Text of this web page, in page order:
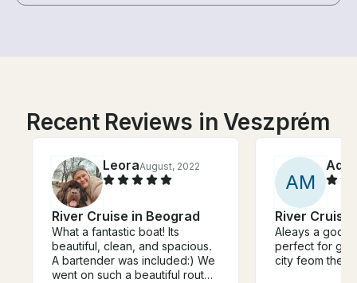
Recent Reviews in Veszprém
LeoraAugust, 2022
River Cruise in Beograd
What a fantastic boat! Its
beautiful, clean, and spacious.
A bartender was included:) We
went on such a beautiful route.
AM
River Cruise
Aleays a good
perfect for
city feom the